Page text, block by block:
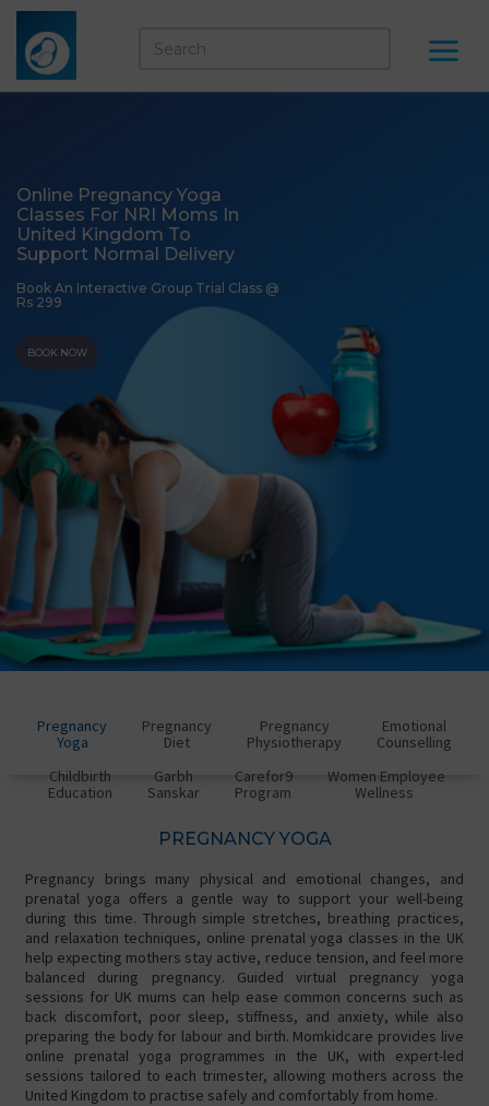
Online Pregnancy Yoga
Classes For NRI Moms In
United Kingdom To
Support Normal Delivery
Book An Interactive Group Trial Class @
Rs 299
BOOK NOW
Pregnancy
Yoga
Pregnancy
Diet
Pregnancy
Physiotherapy
Emotional
Counselling
Childbirth
Education
Garbh
Sanskar
Carefor9
Program
Women Employee
Wellness
PREGNANCY YOGA
Pregnancy brings many physical and emotional changes, and
prenatal yoga offers a gentle way to support your well-being
during this time. Through simple stretches, breathing practices,
and relaxation techniques, online prenatal yoga classes in the UK
help expecting mothers stay active, reduce tension, and feel more
balanced during pregnancy. Guided virtual pregnancy yoga
sessions for UK mums can help ease common concerns such as
back discomfort, poor sleep, stiffness, and anxiety, while also
preparing the body for labour and birth. Momkidcare provides live
online prenatal yoga programmes in the UK, with expert-led
sessions tailored to each trimester, allowing mothers across the
United Kingdom to practise safely and comfortably from home.